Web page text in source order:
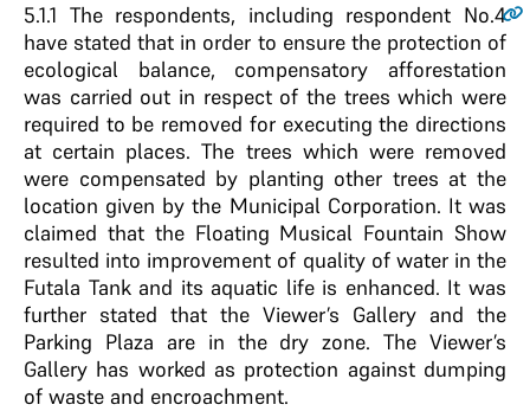
5.1.1 The respondents, including respondent No.4
have stated that in order to ensure the protection of
ecological balance, compensatory afforestation
was carried out in respect of the trees which were
required to be removed for executing the directions
at certain places. The trees which were removed
were compensated by planting other trees at the
location given by the Municipal Corporation. It was
claimed that the Floating Musical Fountain Show
resulted into improvement of quality of water in the
Futala Tank and its aquatic life is enhanced. It was
further stated that the Viewer’s Gallery and the
Parking Plaza are in the dry zone. The Viewer’s
Gallery has worked as protection against dumping
of waste and encroachment.